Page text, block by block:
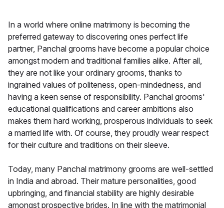
In a world where online matrimony is becoming the
preferred gateway to discovering ones perfect life
partner, Panchal grooms have become a popular choice
amongst modern and traditional families alike. After all,
they are not like your ordinary grooms, thanks to
ingrained values of politeness, open-mindedness, and
having a keen sense of responsibility. Panchal grooms'
educational qualifications and career ambitions also
makes them hard working, prosperous individuals to seek
a married life with. Of course, they proudly wear respect
for their culture and traditions on their sleeve.
Today, many Panchal matrimony grooms are well-settled
in India and abroad. Their mature personalities, good
upbringing, and financial stability are highly desirable
amongst prospective brides. In line with the matrimonial